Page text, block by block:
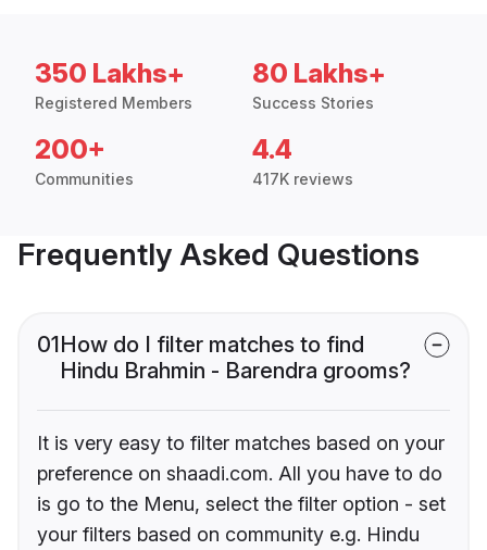
350 Lakhs+
Registered Members
80 Lakhs+
Success Stories
200+
Communities
4.4
417K reviews
Frequently Asked Questions
01How do I filter matches to find
Hindu Brahmin - Barendra grooms?
It is very easy to filter matches based on your
preference on shaadi.com. All you have to do
is go to the Menu, select the filter option - set
your filters based on community e.g. Hindu